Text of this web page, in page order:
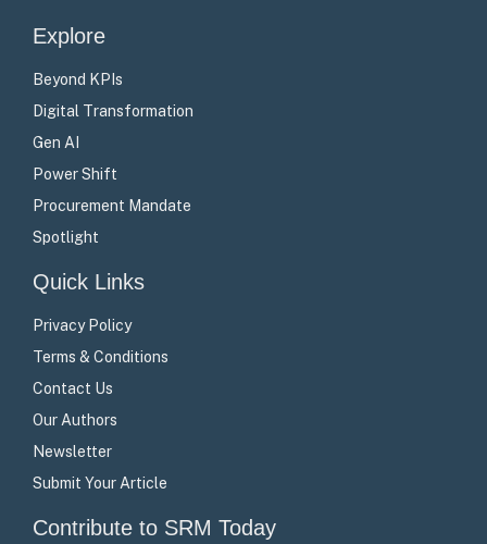
Explore
Beyond KPIs
Digital Transformation
Gen AI
Power Shift
Procurement Mandate
Spotlight
Quick Links
Privacy Policy
Terms & Conditions
Contact Us
Our Authors
Newsletter
Submit Your Article
Contribute to SRM Today